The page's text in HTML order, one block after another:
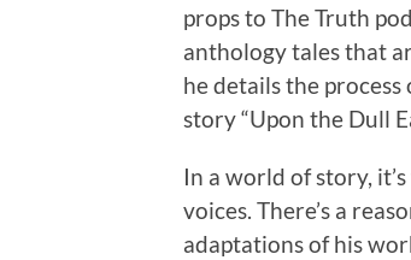
props to The Truth
anthology tales that
he details the
story “Upon the Dull
In a world of story,
voices. There’s a
adaptations of his